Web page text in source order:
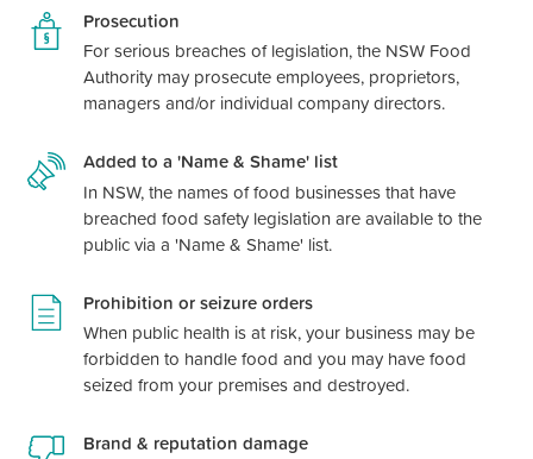
Prosecution
For serious breaches of legislation, the NSW Food
Authority may prosecute employees, proprietors,
managers and/or individual company directors.
Added to a 'Name & Shame' list
In NSW, the names of food businesses that have
breached food safety legislation are available to the
public via a 'Name & Shame' list.
Prohibition or seizure orders
When public health is at risk, your business may be
forbidden to handle food and you may have food
seized from your premises and destroyed.
Brand & reputation damage